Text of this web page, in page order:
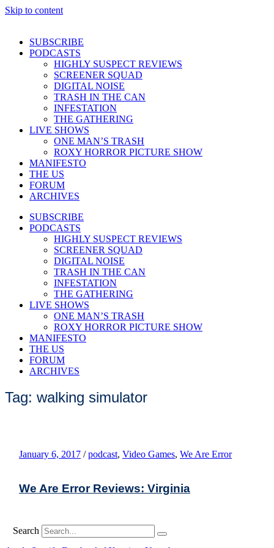
Skip to content
SUBSCRIBE
PODCASTS
HIGHLY SUSPECT REVIEWS
SCREENER SQUAD
DIGITAL NOISE
TRASH IN THE CAN
INFESTATION
THE GATHERING
LIVE SHOWS
ONE MAN’S TRASH
ROXY HORROR PICTURE SHOW
MANIFESTO
THE US
FORUM
ARCHIVES
SUBSCRIBE
PODCASTS
HIGHLY SUSPECT REVIEWS
SCREENER SQUAD
DIGITAL NOISE
TRASH IN THE CAN
INFESTATION
THE GATHERING
LIVE SHOWS
ONE MAN’S TRASH
ROXY HORROR PICTURE SHOW
MANIFESTO
THE US
FORUM
ARCHIVES
Tag: walking simulator
January 6, 2017 / podcast, Video Games, We Are Error
We Are Error Reviews: Virginia
Search